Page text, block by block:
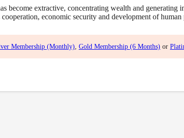
extractive, concentrating wealth and generating
economic security and development of
Membership (Monthly), Gold Membership (6 Months) or